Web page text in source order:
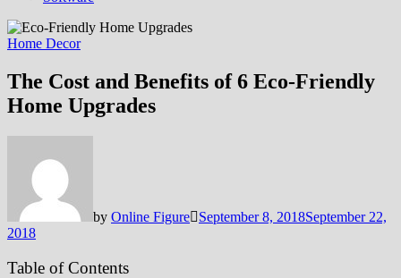
Home Decor
The Cost and Benefits of 6 Eco-Friendly
Home Upgrades
by Online Figure September 8, 2018September 22,
2018
Table of Contents